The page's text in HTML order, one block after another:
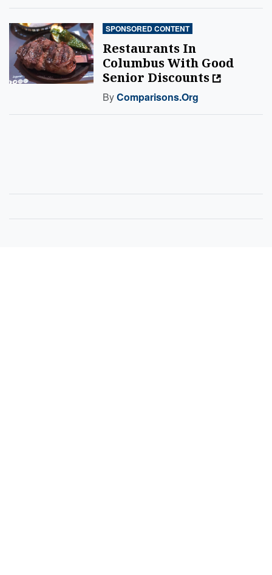
SPONSORED CONTENT
Restaurants In
Columbus With Good
Senior Discounts
ByComparisons.org